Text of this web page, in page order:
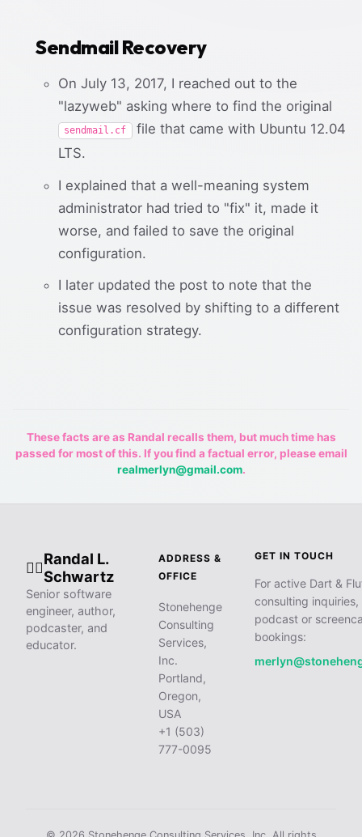
Sendmail Recovery
On July 13, 2017, I reached out to the
"lazyweb" asking where to find the original
sendmail.cf file that came with Ubuntu 12.04
LTS.
I explained that a well-meaning system
administrator had tried to "fix" it, made it
worse, and failed to save the original
configuration.
I later updated the post to note that the
issue was resolved by shifting to a different
configuration strategy.
These facts are as Randal recalls them, but much time has
passed for most of this. If you find a factual error, please email
realmerlyn@gmail.com.
🧙‍♂️
Randal L.
Schwartz
Senior software
engineer, author,
podcaster, and
educator.
ADDRESS &
OFFICE
Stonehenge
Consulting
Services,
Inc.
Portland,
Oregon,
USA
+1 (503)
777-0095
GET IN TOUCH
For active Dart &
consulting inquiries,
podcast or
bookings: